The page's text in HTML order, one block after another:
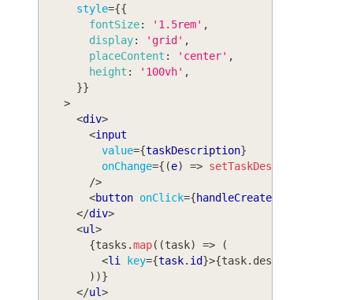
style={{
fontSize: '1.5rem' ,
display: 'grid' ,
placeContent : 'center' ,
height : '100vh' ,
}}
>
<div>
<input
value={taskDescription}
onChange={ (e) => setTaskDescription
/>
<button onClick={handleCreateTask
</div>
<ul>
{tasks .map( (task) =>
(
<li key={task. id}>{task. description
) )}
</ul>